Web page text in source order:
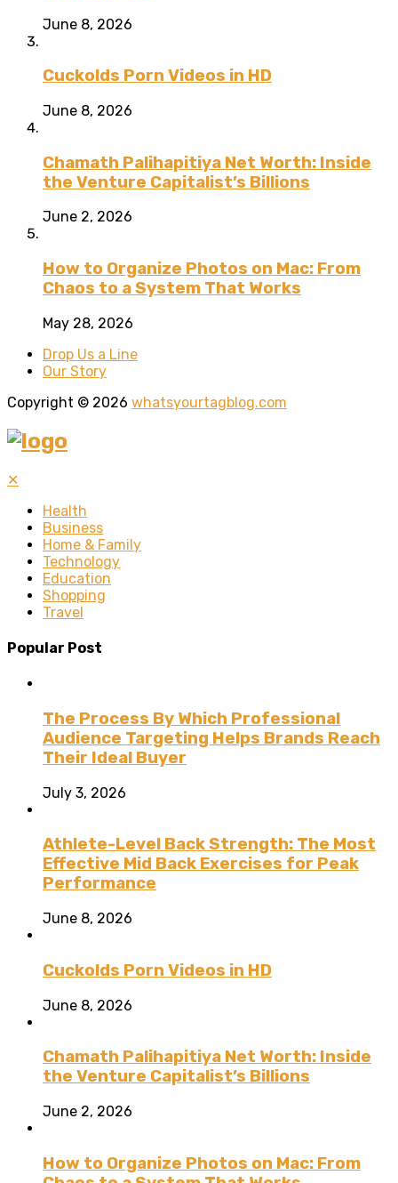
June 8, 2026
Cuckolds Porn Videos in HD
June 8, 2026
Chamath Palihapitiya Net Worth: Inside
the Venture Capitalist’s Billions
June 2, 2026
How to Organize Photos on Mac: From
Chaos to a System That Works
May 28, 2026
Drop Us a Line
Our Story
Copyright © 2026 whatsyourtagblog.com
✕
Health
Business
Home & Family
Technology
Education
Shopping
Travel
Popular Post
The Process By Which Professional
Audience Targeting Helps Brands Reach
Their Ideal Buyer
July 3, 2026
Athlete-Level Back Strength: The Most
Effective Mid Back Exercises for Peak
Performance
June 8, 2026
Cuckolds Porn Videos in HD
June 8, 2026
Chamath Palihapitiya Net Worth: Inside
the Venture Capitalist’s Billions
June 2, 2026
How to Organize Photos on Mac: From